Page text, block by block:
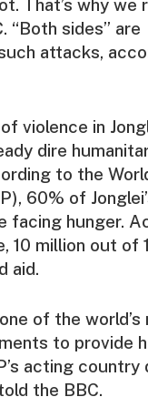
That’s why we
“Both sides” are
attacks,
violence in
dire
to the
60% of
facing hunger.
10 million out of
aid.
of the world’s
to provide
acting
the BBC.